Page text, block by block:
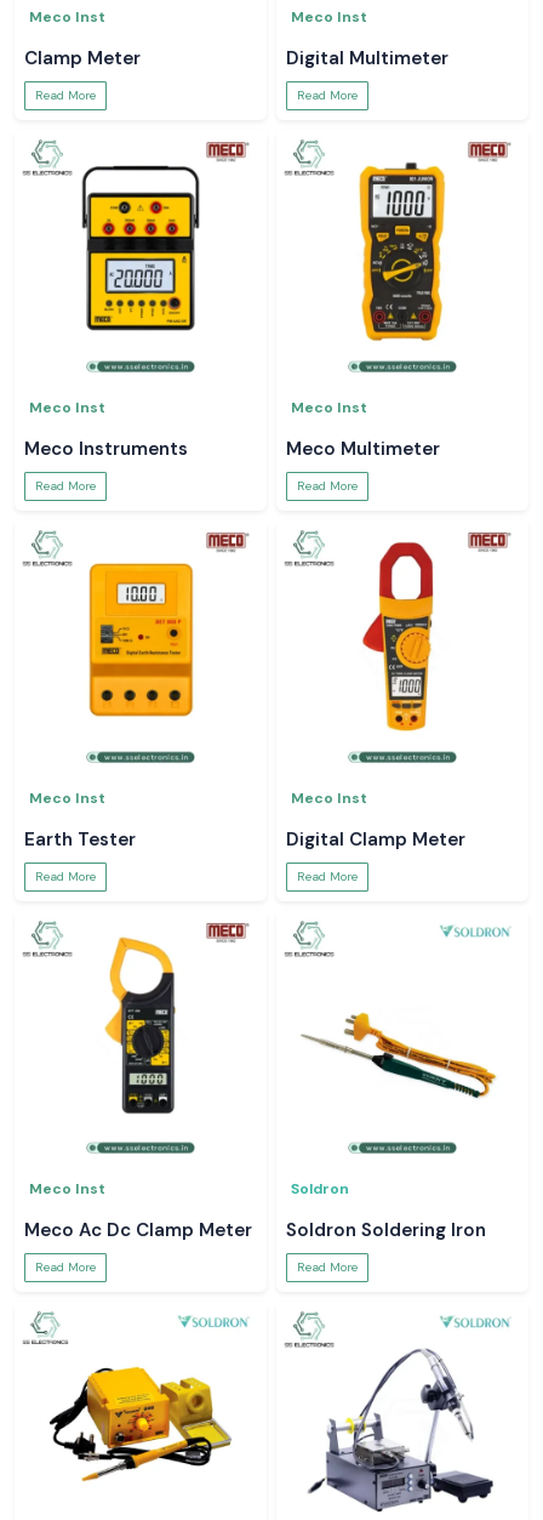
Meco Inst
Clamp Meter
Read More
Meco Inst
Digital Multimeter
Read More
Meco Inst
Meco Instruments
Read More
Meco Inst
Meco Multimeter
Read More
Meco Inst
Earth Tester
Read More
Meco Inst
Digital Clamp Meter
Read More
Meco Inst
Meco Ac Dc Clamp Meter
Read More
Soldron
Soldron Soldering Iron
Read More